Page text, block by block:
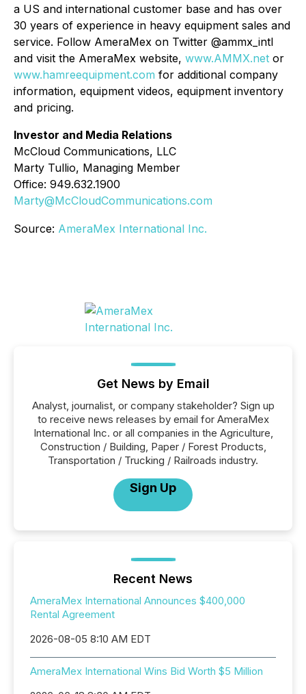
a US and international customer base and has over
30 years of experience in heavy equipment sales and
service. Follow AmeraMex on Twitter @ammx_intl
and visit the AmeraMex website, www.AMMX.net or
www.hamreequipment.com for additional company
information, equipment videos, equipment inventory
and pricing.
Investor and Media Relations
McCloud Communications, LLC
Marty Tullio, Managing Member
Office: 949.632.1900
Marty@McCloudCommunications.com
Source: AmeraMex International Inc.
Get News by Email
Analyst, journalist, or company stakeholder? Sign up
to receive news releases by email for AmeraMex
International Inc. or all companies in the Agriculture,
Construction / Building, Paper / Forest Products,
Transportation / Trucking / Railroads industry.
Sign Up
Recent News
AmeraMex International Announces $400,000
Rental Agreement
2026-08-05 8:10 AM EDT
AmeraMex International Wins Bid Worth $5 Million